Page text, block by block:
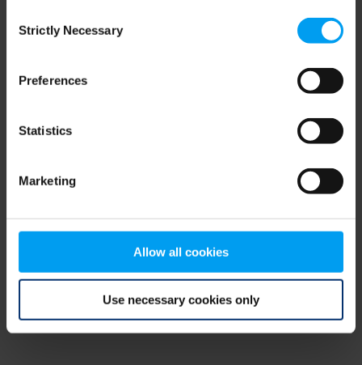
Selection
Strictly Necessary
Preferences
Statistics
Marketing
Allow all cookies
Use necessary cookies only